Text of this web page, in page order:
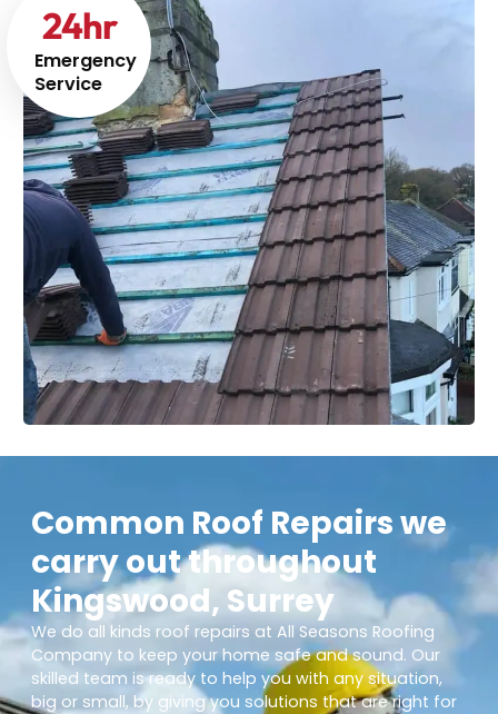
Emergency
Service
24hr
Common Roof Repairs we
carry out throughout
Kingswood, Surrey
We do all kinds roof repairs at All Seasons Roofing
Company to keep your home safe and sound. Our
skilled team is ready to help you with any situation,
big or small, by giving you solutions that are right for